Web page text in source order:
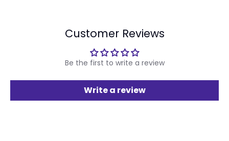
Customer Reviews
Be the first to write a review
Write a review